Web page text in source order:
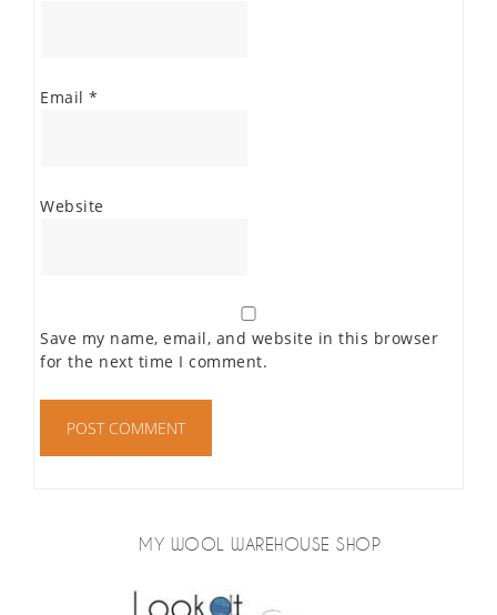
Email *
Website
Save my name, email, and website in this browser
for the next time I comment.
MY WOOL WAREHOUSE SHOP